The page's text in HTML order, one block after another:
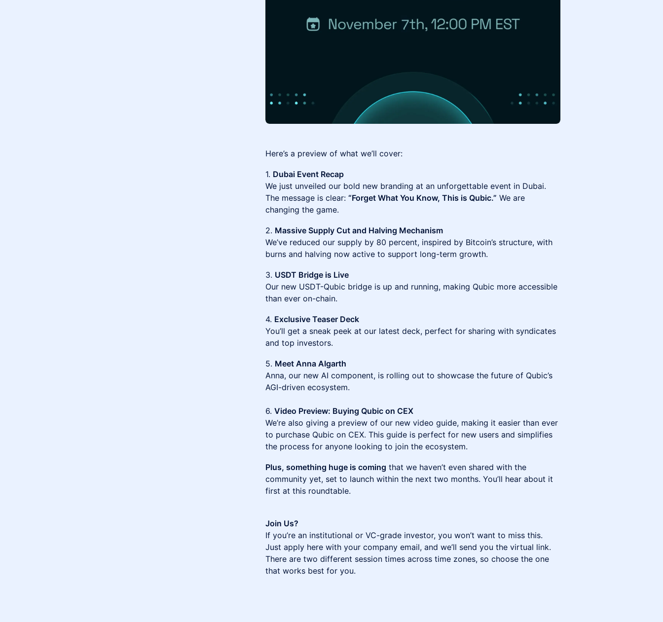
Here’s a preview of what we’ll cover:
1. Dubai Event Recap
We just unveiled our bold new branding at an unforgettable event in Dubai.
The message is clear: “Forget What You Know, This is Qubic.” We are
changing the game.
2. Massive Supply Cut and Halving Mechanism
We’ve reduced our supply by 80 percent, inspired by Bitcoin’s structure, with
burns and halving now active to support long-term growth.
3. USDT Bridge is Live
Our new USDT-Qubic bridge is up and running, making Qubic more accessible
than ever on-chain.
4. Exclusive Teaser Deck
You’ll get a sneak peek at our latest deck, perfect for sharing with syndicates
and top investors.
5. Meet Anna AIgarth
Anna, our new AI component, is rolling out to showcase the future of Qubic’s
AGI-driven ecosystem.
6. Video Preview: Buying Qubic on CEX
We’re also giving a preview of our new video guide, making it easier than ever
to purchase Qubic on CEX. This guide is perfect for new users and simplifies
the process for anyone looking to join the ecosystem.
Plus, something huge is coming that we haven’t even shared with the
community yet, set to launch within the next two months. You’ll hear about it
first at this roundtable.
Join Us?
If you’re an institutional or VC-grade investor, you won’t want to miss this.
Just apply here with your company email, and we’ll send you the virtual link.
There are two different session times across time zones, so choose the one
that works best for you.